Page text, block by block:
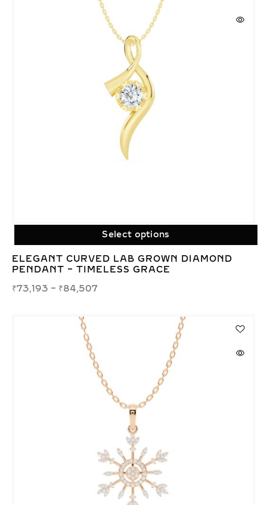
Select options
ELEGANT CURVED LAB GROWN DIAMOND
PENDANT – TIMELESS GRACE
₹73,193 – ₹84,507